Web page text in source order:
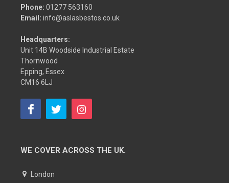
Phone: 01277 563160
Email: info@aslasbestos.co.uk
Headquarters:
Unit 14B Woodside Industrial Estate
Thornwood
Epping, Essex
CM16 6LJ
WE COVER ACROSS THE UK.
London